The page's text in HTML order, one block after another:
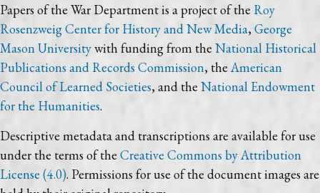
Papers of the War Department is a project of the Roy
Rosenzweig Center for History and New Media, George
Mason Universitywith funding from the National Historical
Publications and Records Commission, the American
Council of Learned Societies, and the National Endowment
for the Humanities.
Descriptive metadata and transcriptions are available for use
under the terms of the Creative Commons by Attribution
License (4.0). Permissions for use of the document images are